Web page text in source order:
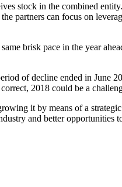
stock in the combined
partners can focus on
brisk pace in the year
of decline ended in June
2018 could be a
it by means of a
and better